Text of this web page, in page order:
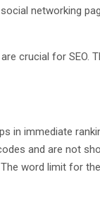
networking
crucial for
in immediate
and are not
word limit for